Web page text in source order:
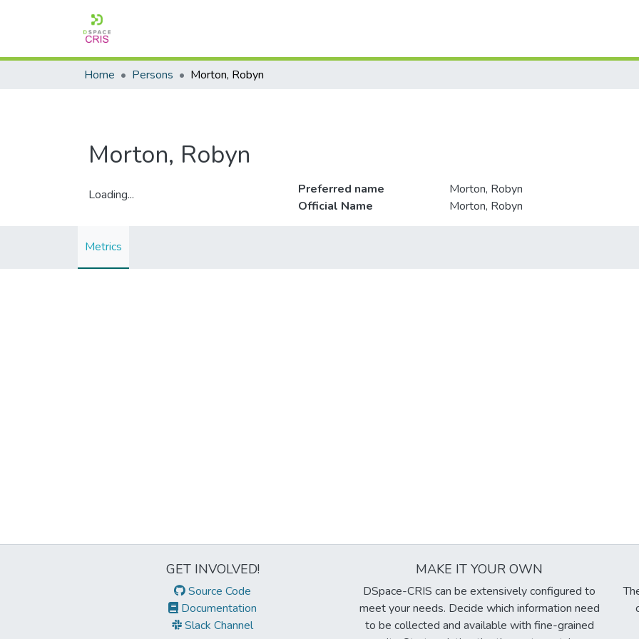
Home Persons Morton, Robyn
Morton, Robyn
Loading...
Preferred name
Morton, Robyn
Official Name
Morton, Robyn
Metrics
GET INVOLVED!
Source Code
Documentation
Slack Channel
MAKE IT YOUR OWN
DSpace-CRIS can be extensively configured to
meet your needs. Decide which information need
to be collected and available with fine-grained